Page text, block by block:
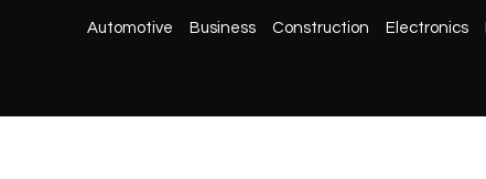
Automotive Business Construction Electronics